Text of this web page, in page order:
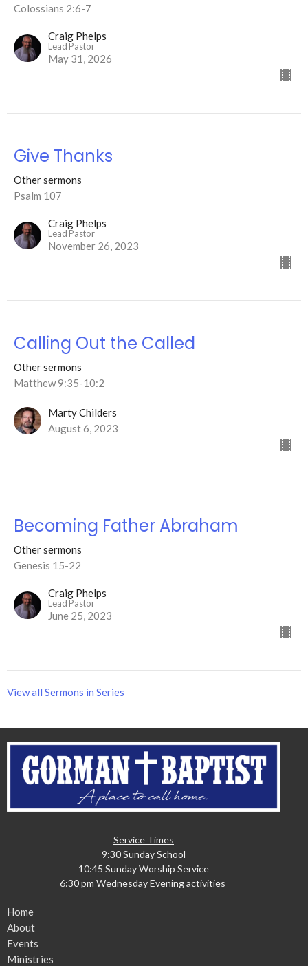
Colossians 2:6-7
Craig Phelps
Lead Pastor
May 31, 2026
Give Thanks
Other sermons
Psalm 107
Craig Phelps
Lead Pastor
November 26, 2023
Calling Out the Called
Other sermons
Matthew 9:35-10:2
Marty Childers
August 6, 2023
Becoming Father Abraham
Other sermons
Genesis 15-22
Craig Phelps
Lead Pastor
June 25, 2023
View all Sermons in Series
Service Times
9:30 Sunday School
10:45 Sunday Worship Service
6:30 pm Wednesday Evening activities
Home
About
Events
Ministries